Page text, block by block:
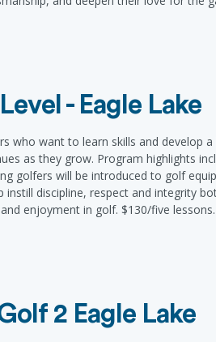
- Eagle Lake
who want to learn skills and develop
as they grow. Program highlights
golfers will be introduced to golf
instill discipline, respect and integrity
enjoyment in golf. $130/five lessons.
2 Eagle Lake